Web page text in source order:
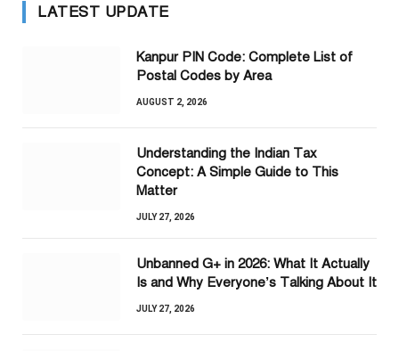
LATEST UPDATE
Kanpur PIN Code: Complete List of
Postal Codes by Area
AUGUST 2, 2026
Understanding the Indian Tax
Concept: A Simple Guide to This
Matter
JULY 27, 2026
Unbanned G+ in 2026: What It Actually
Is and Why Everyone’s Talking About It
JULY 27, 2026